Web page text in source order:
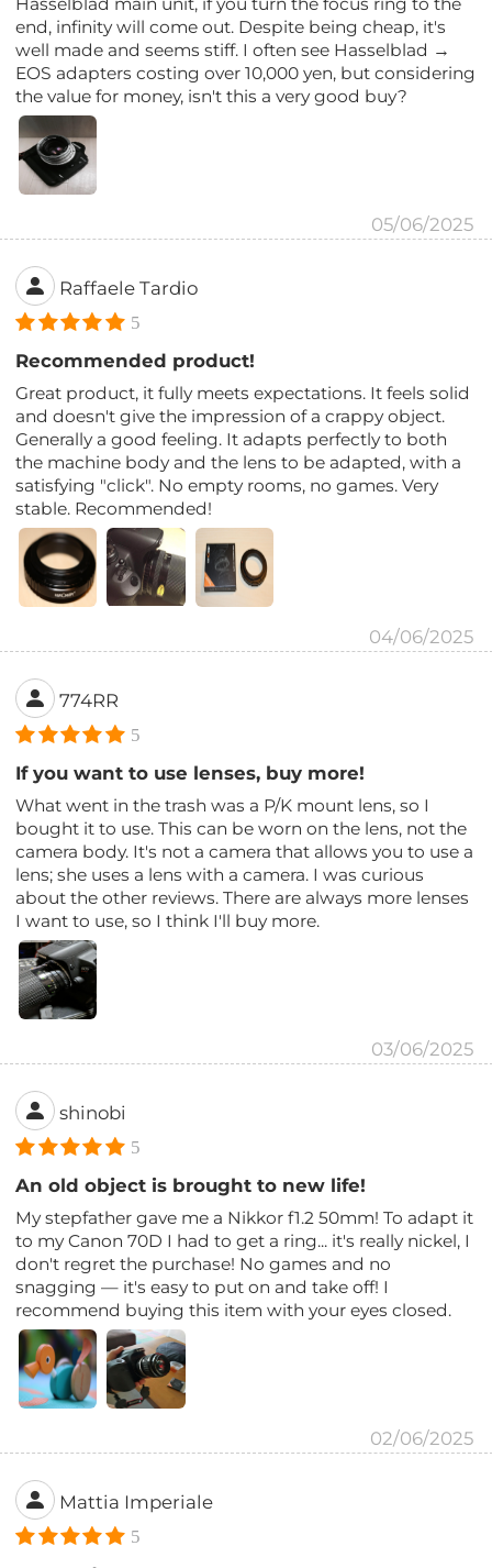
end, infinity will come out. Despite being cheap, it's
well made and seems stiff. I often see Hasselblad →
EOS adapters costing over 10,000 yen, but considering
the value for money, isn't this a very good buy?
05/06/2025
Raffaele Tardio
5
Recommended product!
Great product, it fully meets expectations. It feels solid
and doesn't give the impression of a crappy object.
Generally a good feeling. It adapts perfectly to both
the machine body and the lens to be adapted, with a
satisfying "click". No empty rooms, no games. Very
stable. Recommended!
04/06/2025
774RR
5
If you want to use lenses, buy more!
What went in the trash was a P/K mount lens, so I
bought it to use. This can be worn on the lens, not the
camera body. It's not a camera that allows you to use a
lens; she uses a lens with a camera. I was curious
about the other reviews. There are always more lenses
I want to use, so I think I'll buy more.
03/06/2025
shinobi
5
An old object is brought to new life!
My stepfather gave me a Nikkor f1.2 50mm! To adapt it
to my Canon 70D I had to get a ring... it's really nickel, I
don't regret the purchase! No games and no
snagging — it's easy to put on and take off! I
recommend buying this item with your eyes closed.
02/06/2025
Mattia Imperiale
5